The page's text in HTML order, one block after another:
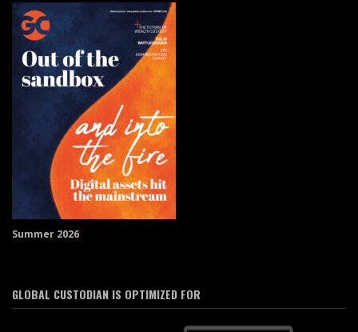
Summer 2026
GLOBAL CUSTODIAN IS OPTIMIZED FOR